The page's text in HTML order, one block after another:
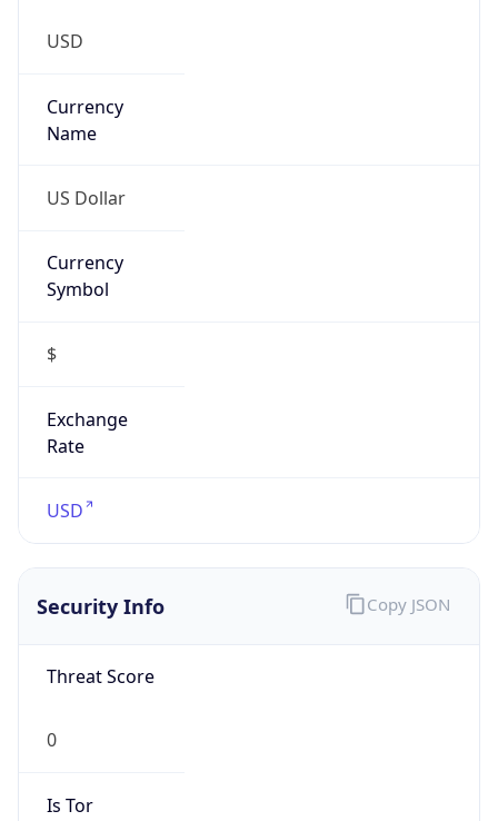
USD
Currency
Name
US Dollar
Currency
Symbol
$
Exchange
Rate
USD
Security Info
Threat Score
0
Is Tor
Copy JSON